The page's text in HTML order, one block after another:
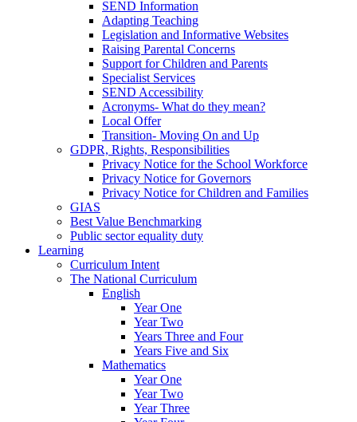
SEND Information
Adapting Teaching
Legislation and Informative Websites
Raising Parental Concerns
Support for Children and Parents
Specialist Services
SEND Accessibility
Acronyms- What do they mean?
Local Offer
Transition- Moving On and Up
GDPR, Rights, Responsibilities
Privacy Notice for the School Workforce
Privacy Notice for Governors
Privacy Notice for Children and Families
GIAS
Best Value Benchmarking
Public sector equality duty
Learning
Curriculum Intent
The National Curriculum
English
Year One
Year Two
Years Three and Four
Years Five and Six
Mathematics
Year One
Year Two
Year Three